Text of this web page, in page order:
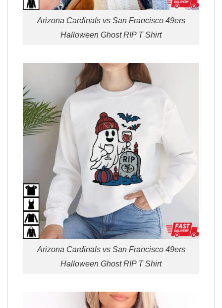
Arizona Cardinals vs San Francisco 49ers
Halloween Ghost RIP T Shirt
Arizona Cardinals vs San Francisco 49ers
Halloween Ghost RIP T Shirt